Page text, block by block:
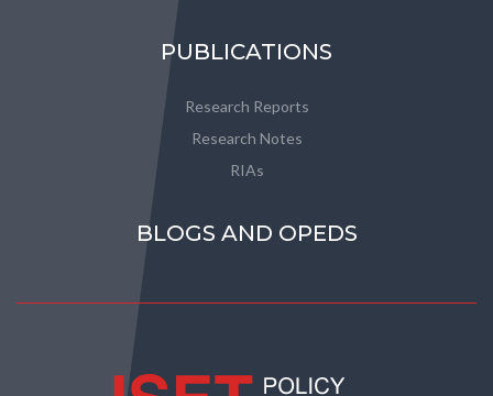
PUBLICATIONS
Research Reports
Research Notes
RIAs
BLOGS AND OPEDS